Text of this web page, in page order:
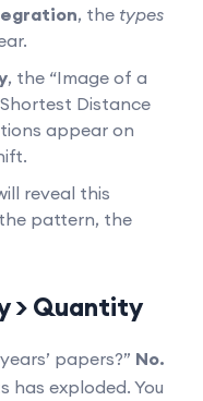
, the types
, the “Image of a
Distance
appear on
reveal this
pattern, the
> Quantity
papers?” No.
has exploded. You